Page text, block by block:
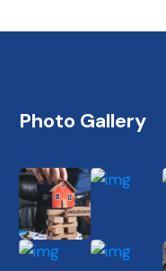
Photo Gallery